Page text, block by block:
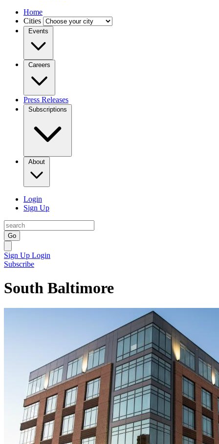
Home
Cities
Events
Careers
Press Releases
Subscriptions
About
Login
Sign Up
Go
Sign Up Login
Subscribe
South Baltimore